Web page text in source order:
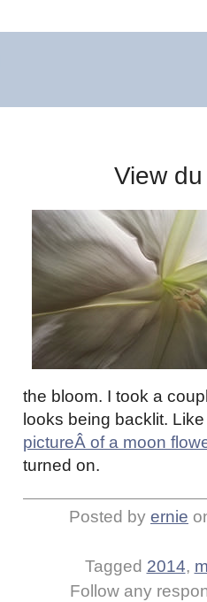
View
the bloom. I took a
looks being backlit.
pictureÂ of a moon
turned on.
Posted by ernie
Tagged 2014,
Follow any